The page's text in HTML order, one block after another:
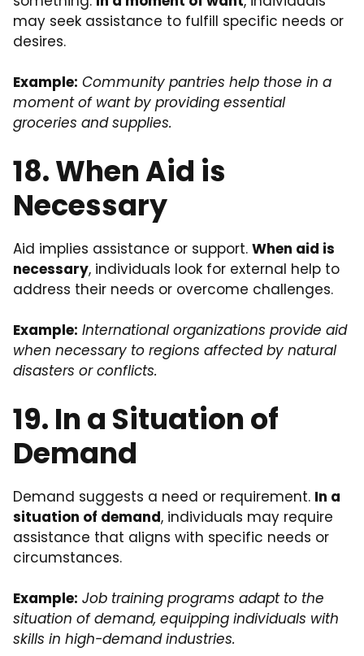
may seek assistance to fulfill specific needs or
desires.
Example: Community pantries help those in a
moment of want by providing essential
groceries and supplies.
18. When Aid is
Necessary
Aid implies assistance or support. When aid is
necessary, individuals look for external help to
address their needs or overcome challenges.
Example: International organizations provide aid
when necessary to regions affected by natural
disasters or conflicts.
19. In a Situation of
Demand
Demand suggests a need or requirement. In a
situation of demand, individuals may require
assistance that aligns with specific needs or
circumstances.
Example: Job training programs adapt to the
situation of demand, equipping individuals with
skills in high-demand industries.